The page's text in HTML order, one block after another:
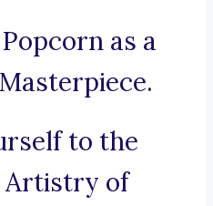
as a
to the
Artistry of